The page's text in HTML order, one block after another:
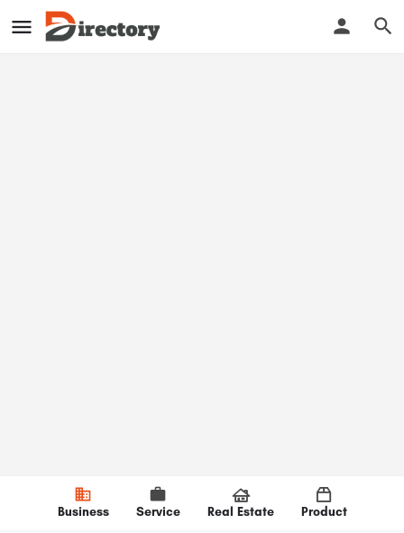
Business Service Real Estate Product